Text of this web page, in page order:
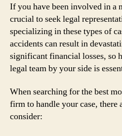
If you have been involved in a
crucial to seek legal
specializing in these types of
accidents can result in
significant financial losses, so
legal team by your side is
When searching for the best
firm to handle your case, there
consider: